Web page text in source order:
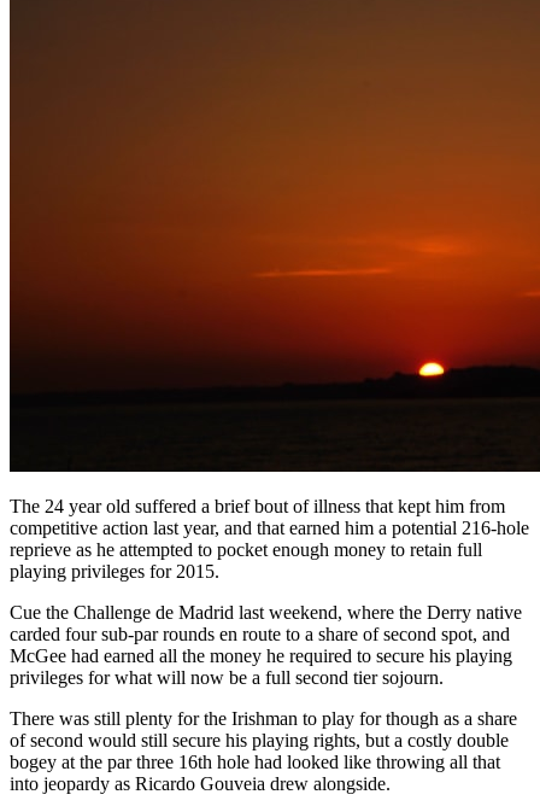
The 24 year old suffered a brief bout of illness that kept him from
competitive action last year, and that earned him a potential 216-hole
reprieve as he attempted to pocket enough money to retain full
playing privileges for 2015.
Cue the Challenge de Madrid last weekend, where the Derry native
carded four sub-par rounds en route to a share of second spot, and
McGee had earned all the money he required to secure his playing
privileges for what will now be a full second tier sojourn.
There was still plenty for the Irishman to play for though as a share
of second would still secure his playing rights, but a costly double
bogey at the par three 16th hole had looked like throwing all that
into jeopardy as Ricardo Gouveia drew alongside.